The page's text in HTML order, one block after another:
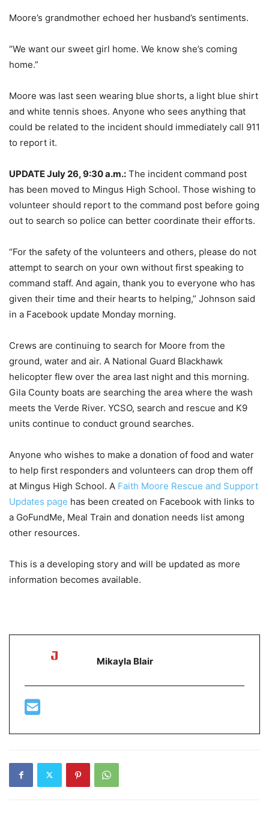
Moore’s grandmother echoed her husband’s sentiments.
“We want our sweet girl home. We know she’s coming
home.”
Moore was last seen wearing blue shorts, a light blue shirt
and white tennis shoes. Anyone who sees anything that
could be related to the incident should immediately call 911
to report it.
UPDATE July 26, 9:30 a.m.: The incident command post
has been moved to Mingus High School. Those wishing to
volunteer should report to the command post before going
out to search so police can better coordinate their efforts.
“For the safety of the volunteers and others, please do not
attempt to search on your own without first speaking to
command staff. And again, thank you to everyone who has
given their time and their hearts to helping,” Johnson said
in a Facebook update Monday morning.
Crews are continuing to search for Moore from the
ground, water and air. A National Guard Blackhawk
helicopter flew over the area last night and this morning.
Gila County boats are searching the area where the wash
meets the Verde River. YCSO, search and rescue and K9
units continue to conduct ground searches.
Anyone who wishes to make a donation of food and water
to help first responders and volunteers can drop them off
at Mingus High School. A Faith Moore Rescue and Support
Updates page has been created on Facebook with links to
a GoFundMe, Meal Train and donation needs list among
other resources.
This is a developing story and will be updated as more
information becomes available.
Mikayla Blair